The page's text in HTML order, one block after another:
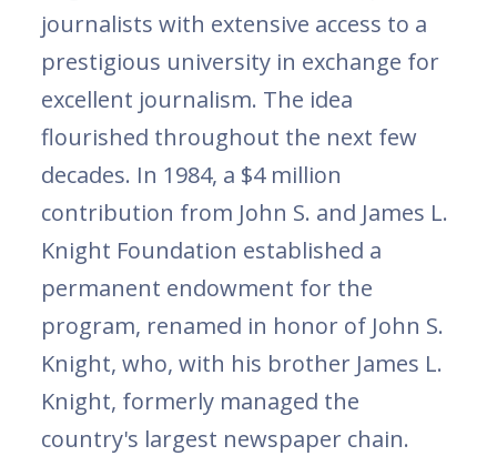
journalists with extensive access to a
prestigious university in exchange for
excellent journalism. The idea
flourished throughout the next few
decades. In 1984, a $4 million
contribution from John S. and James L.
Knight Foundation established a
permanent endowment for the
program, renamed in honor of John S.
Knight, who, with his brother James L.
Knight, formerly managed the
country's largest newspaper chain.